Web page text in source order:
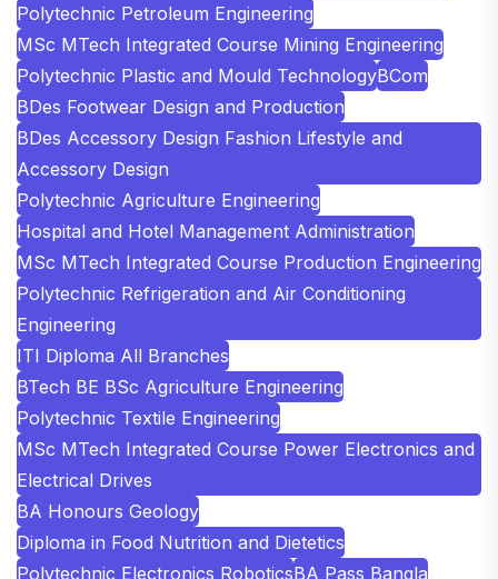
Polytechnic Petroleum Engineering
MSc MTech Integrated Course Mining Engineering
Polytechnic Plastic and Mould TechnologyBCom
BDes Footwear Design and Production
BDes Accessory Design Fashion Lifestyle and
Accessory Design
Polytechnic Agriculture Engineering
Hospital and Hotel Management Administration
MSc MTech Integrated Course Production Engineering
Polytechnic Refrigeration and Air Conditioning
Engineering
ITI Diploma All Branches
BTech BE BSc Agriculture Engineering
Polytechnic Textile Engineering
MSc MTech Integrated Course Power Electronics and
Electrical Drives
BA Honours Geology
Diploma in Food Nutrition and Dietetics
Polytechnic Electronics RoboticsBA Pass Bangla